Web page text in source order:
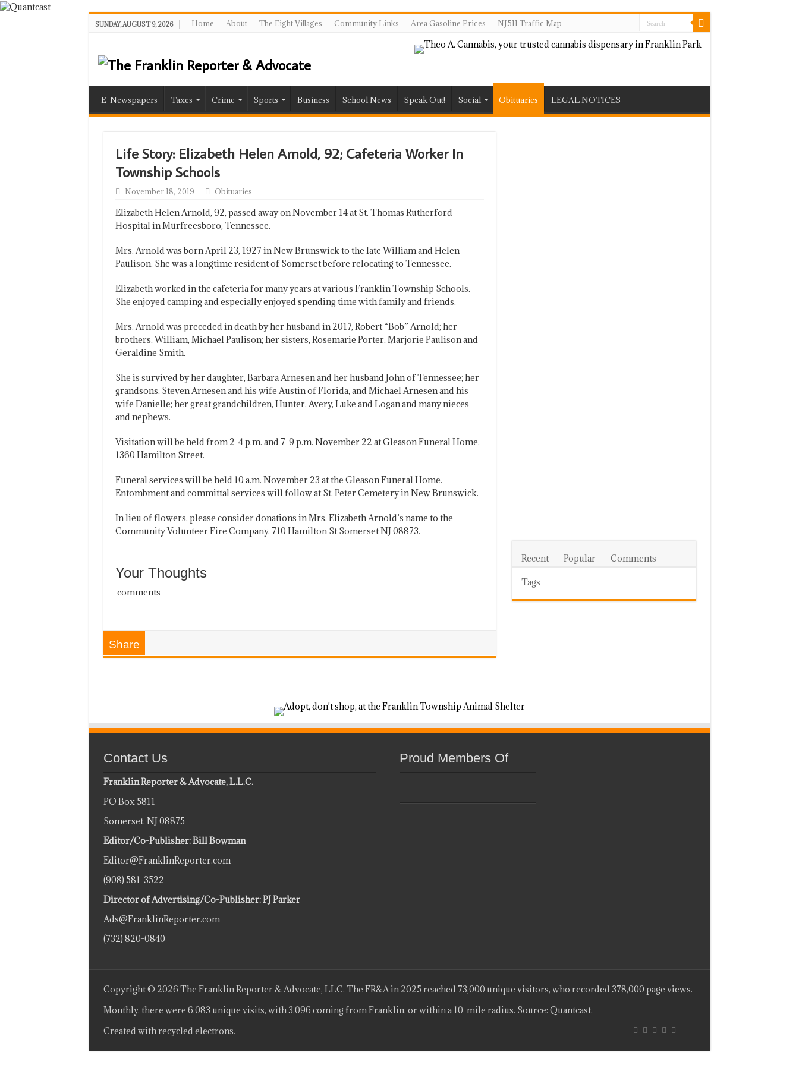
SUNDAY, AUGUST 9, 2026 Home About The Eight Villages Community Links Area Gasoline Prices NJ511 Traffic Map
E-Newspapers Taxes Crime Sports Business School News Speak Out! Social Obituaries LEGAL NOTICES
Life Story: Elizabeth Helen Arnold, 92; Cafeteria Worker In
Township Schools
November 18, 2019 Obituaries
Elizabeth Helen Arnold, 92, passed away on November 14 at St. Thomas Rutherford
Hospital in Murfreesboro, Tennessee.
Mrs. Arnold was born April 23, 1927 in New Brunswick to the late William and Helen
Paulison. She was a longtime resident of Somerset before relocating to Tennessee.
Elizabeth worked in the cafeteria for many years at various Franklin Township Schools.
She enjoyed camping and especially enjoyed spending time with family and friends.
Mrs. Arnold was preceded in death by her husband in 2017, Robert “Bob” Arnold; her
brothers, William, Michael Paulison; her sisters, Rosemarie Porter, Marjorie Paulison and
Geraldine Smith.
She is survived by her daughter, Barbara Arnesen and her husband John of Tennessee; her
grandsons, Steven Arnesen and his wife Austin of Florida, and Michael Arnesen and his
wife Danielle; her great grandchildren, Hunter, Avery, Luke and Logan and many nieces
and nephews.
Visitation will be held from 2-4 p.m. and 7-9 p.m. November 22 at Gleason Funeral Home,
1360 Hamilton Street.
Funeral services will be held 10 a.m. November 23 at the Gleason Funeral Home.
Entombment and committal services will follow at St. Peter Cemetery in New Brunswick.
In lieu of flowers, please consider donations in Mrs. Elizabeth Arnold’s name to the
Community Volunteer Fire Company, 710 Hamilton St Somerset NJ 08873.
Your Thoughts
comments
Share
Recent Popular Comments
Tags
Contact Us
Franklin Reporter & Advocate, L.L.C.
PO Box 5811
Somerset, NJ 08875
Editor/Co-Publisher: Bill Bowman
Editor@FranklinReporter.com
(908) 581-3522
Director of Advertising/Co-Publisher: PJ Parker
Ads@FranklinReporter.com
(732) 820-0840
Proud Members Of
Copyright © 2026 The Franklin Reporter & Advocate, LLC. The FR&A in 2025 reached 73,000 unique visitors, who recorded 378,000 page views.
Monthly, there were 6,083 unique visits, with 3,096 coming from Franklin, or within a 10-mile radius. Source: Quantcast.
Created with recycled electrons.